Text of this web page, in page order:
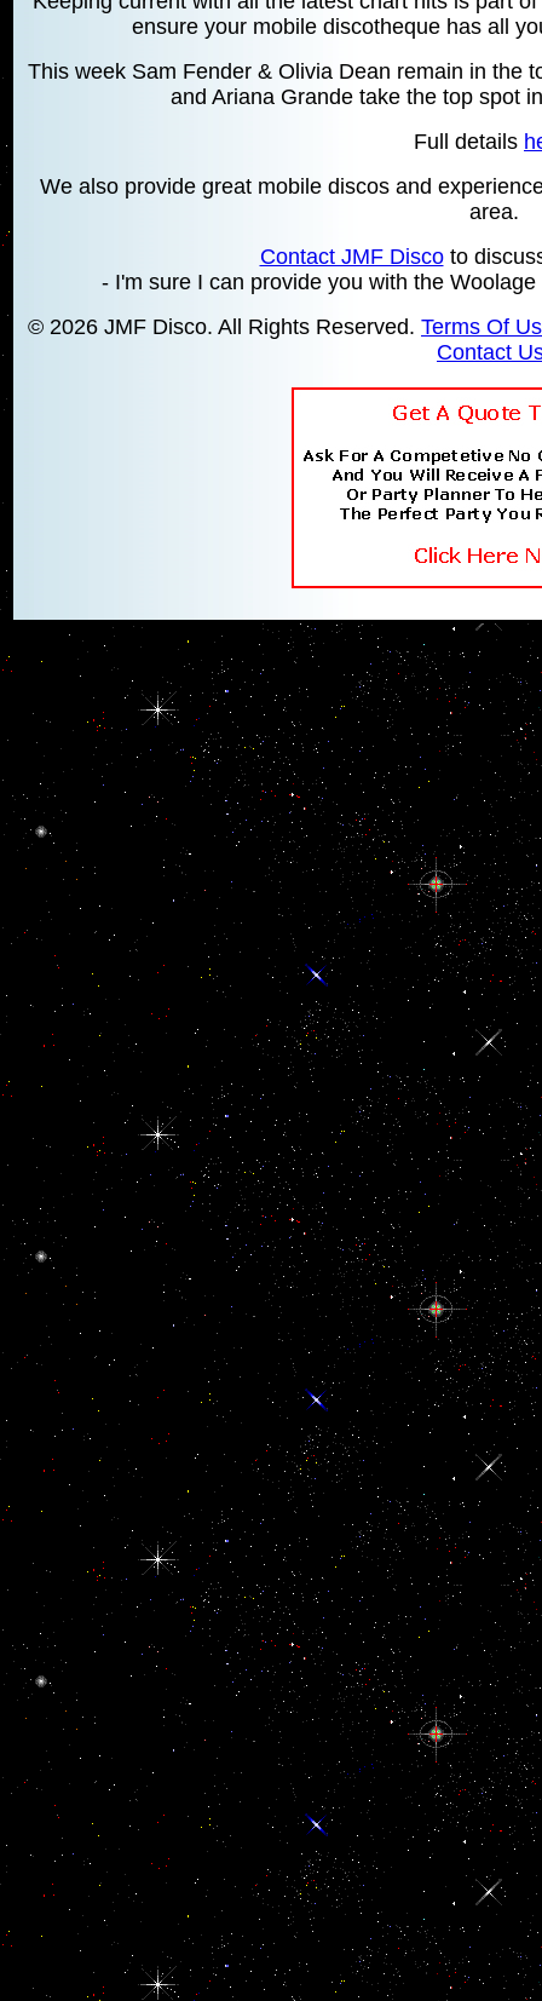
ensure your mobile discotheque has all
This week Sam Fender & Olivia Dean remain in the
and Ariana Grande take the top spot
Full details
We also provide great mobile discos and
area.
Contact JMF Discoto
- I'm sure I can provide you with the
© 2026 JMF Disco. All Rights Reserved. Terms Of
Contact